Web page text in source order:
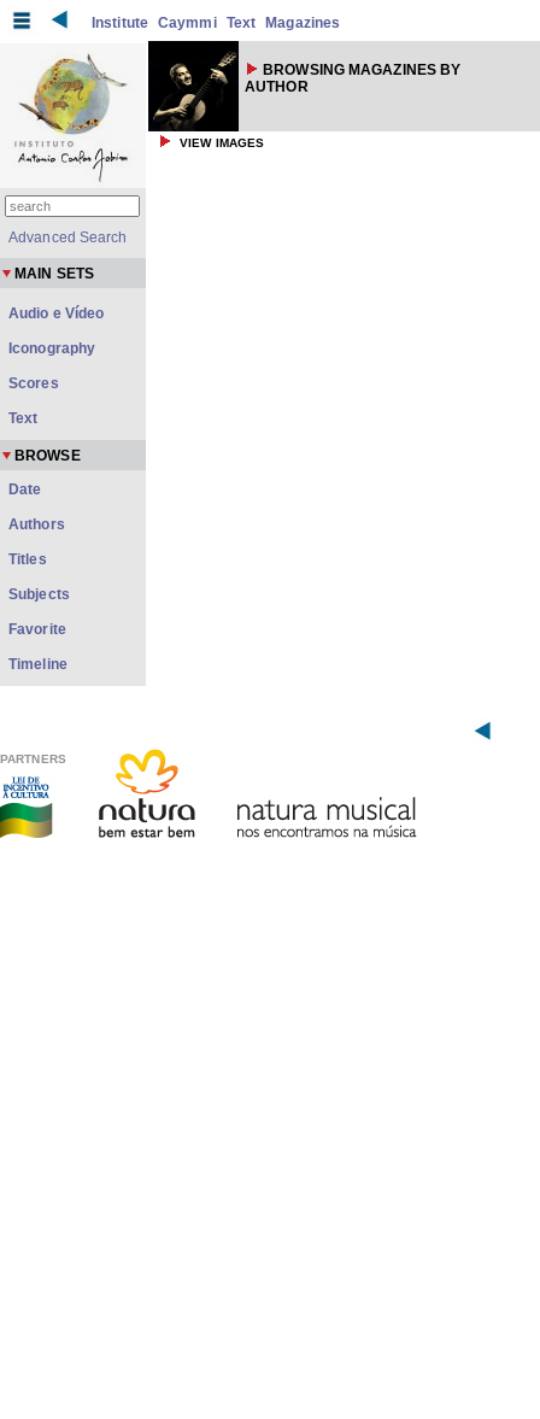
Institute Caymmi Text Magazines
BROWSING MAGAZINES BY
AUTHOR
VIEW IMAGES
Advanced Search
MAIN SETS
Audio e Vídeo
Iconography
Scores
Text
BROWSE
Date
Authors
Titles
Subjects
Favorite
Timeline
PARTNERS